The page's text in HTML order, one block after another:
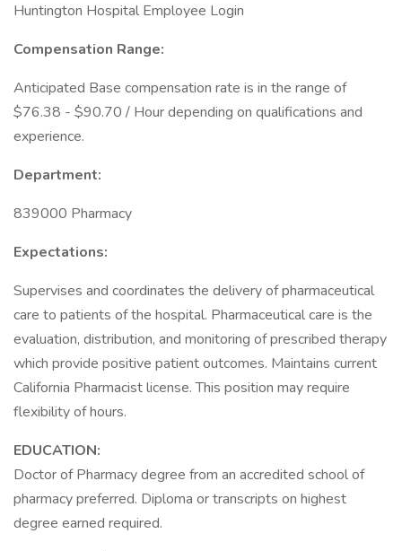
Huntington Hospital Employee Login
Compensation Range:
Anticipated Base compensation rate is in the range of
$76.38 - $90.70 / Hour depending on qualifications and
experience.
Department:
839000 Pharmacy
Expectations:
Supervises and coordinates the delivery of pharmaceutical
care to patients of the hospital. Pharmaceutical care is the
evaluation, distribution, and monitoring of prescribed therapy
which provide positive patient outcomes. Maintains current
California Pharmacist license. This position may require
flexibility of hours.
EDUCATION:
Doctor of Pharmacy degree from an accredited school of
pharmacy preferred. Diploma or transcripts on highest
degree earned required.